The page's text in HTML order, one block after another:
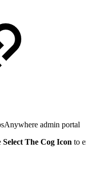
admin portal
Select The Cog Icon to